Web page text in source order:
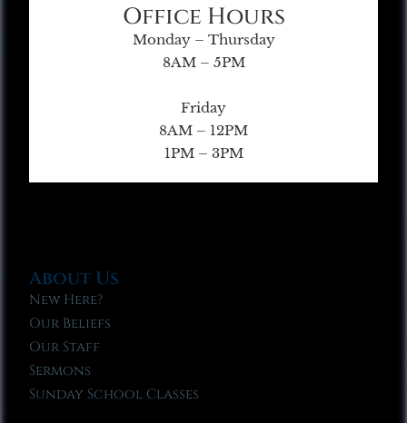
Office Hours
Monday – Thursday
8AM – 5PM
Friday
8AM – 12PM
1PM – 3PM
About Us
New Here?
Our Beliefs
Our Staff
Sermons
Sunday School Classes